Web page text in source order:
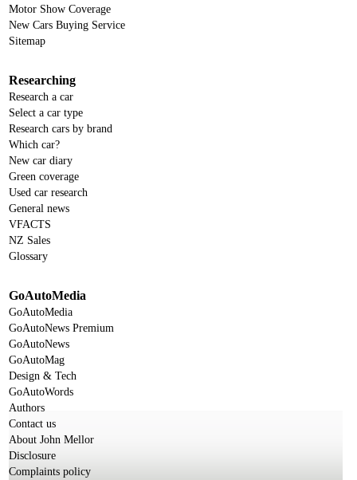
Motor Show Coverage
New Cars Buying Service
Sitemap
Researching
Research a car
Select a car type
Research cars by brand
Which car?
New car diary
Green coverage
Used car research
General news
VFACTS
NZ Sales
Glossary
GoAutoMedia
GoAutoMedia
GoAutoNews Premium
GoAutoNews
GoAutoMag
Design & Tech
GoAutoWords
Authors
Contact us
About John Mellor
Disclosure
Complaints policy